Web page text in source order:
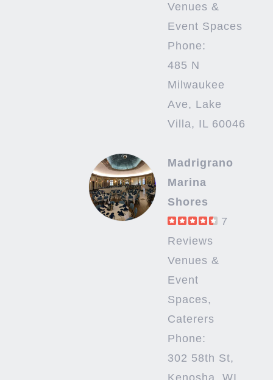
Venues &
Event Spaces
Phone:
485 N
Milwaukee
Ave, Lake
Villa, IL 60046
Madrigrano
Marina
Shores
7
Reviews
Venues &
Event
Spaces,
Caterers
Phone:
302 58th St,